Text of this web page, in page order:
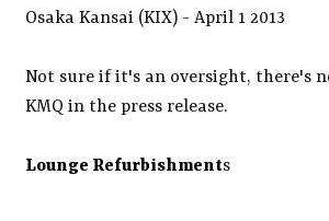
Osaka Kansai (KIX) - April 1 2013
Not sure if it's an oversight, there's
KMQ in the press release.
Lounge Refurbishments